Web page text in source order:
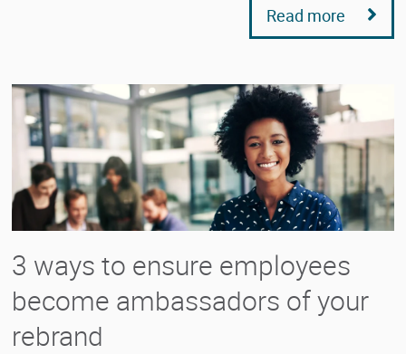
Read more
3 ways to ensure employees
become ambassadors of your
rebrand